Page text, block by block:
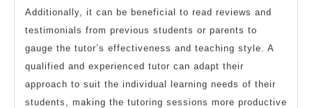
Additionally, it can be beneficial to read reviews and
testimonials from previous students or parents to
gauge the tutor’s effectiveness and teaching style. A
qualified and experienced tutor can adapt their
approach to suit the individual learning needs of their
students, making the tutoring sessions more productive